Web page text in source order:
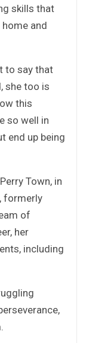
skills that
and
to say that
she too is
this
so well in
end up being
Town, in
formerly
of
her
including